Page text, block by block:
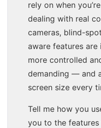
rely on when
dealing with real
cameras, blind-
aware features
more controlled
demanding — and
screen size every
Tell me how you
you to the